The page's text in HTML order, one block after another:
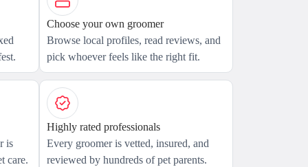
Choose your own groomer
Browse local profiles, read reviews, and
pick whoever feels like the right fit.
is
care.
Highly rated professionals
Every groomer is vetted, insured, and
reviewed by hundreds of pet parents.